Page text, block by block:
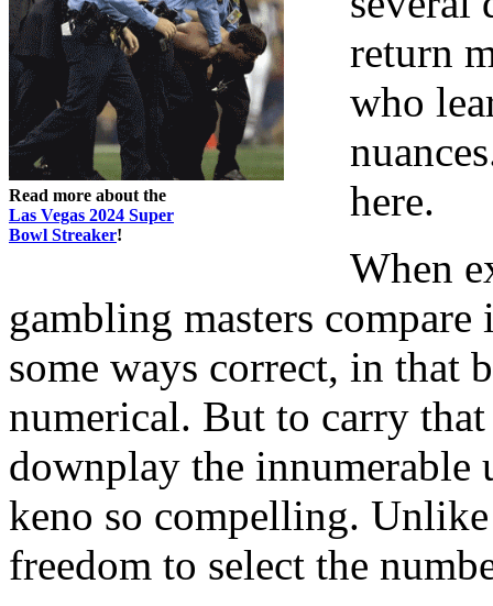
Read more about the
Las Vegas 2024 Super
Bowl Streaker!
return
who
here.
When
gambling masters
some ways correct, in that
numerical. But to carry
downplay the innumerable
keno so compelling.
freedom to select the